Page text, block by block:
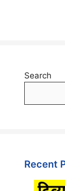
Search
Recent